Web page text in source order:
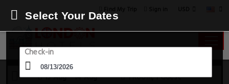
13 Aug - 14 Aug 1 Room, 1 Guest
Select Your Dates
Check-in